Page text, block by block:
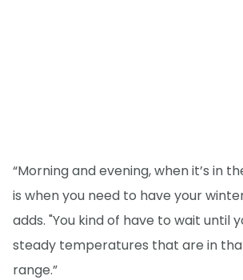
“Morning and evening, when it’s in
is when you need to have your
adds. "You kind of have to wait until
steady temperatures that are in
range.”